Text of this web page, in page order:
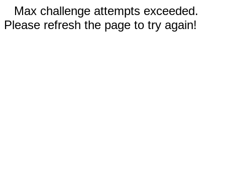
Max challenge attempts exceeded.
Please refresh the page to try again!